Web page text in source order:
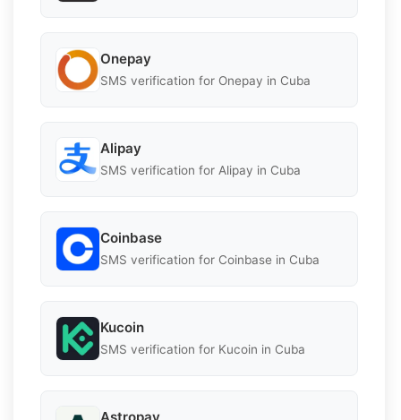
Onepay
SMS verification for Onepay in Cuba
Alipay
SMS verification for Alipay in Cuba
Coinbase
SMS verification for Coinbase in Cuba
Kucoin
SMS verification for Kucoin in Cuba